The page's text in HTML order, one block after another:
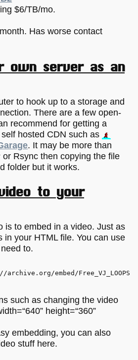
$6/TB/mo.
Has worse contact
own server as an
to hook up to a storage and
There are a few open-
recommend for getting a
hosted CDN such as
. It may be more than
Rsync then copying the file
folder but it works.
to your
is to embed in a video. Just as
in your HTML file. You can use
to.
embed/
such as changing the video
height=“360”
embedding, you can also
stuff here.